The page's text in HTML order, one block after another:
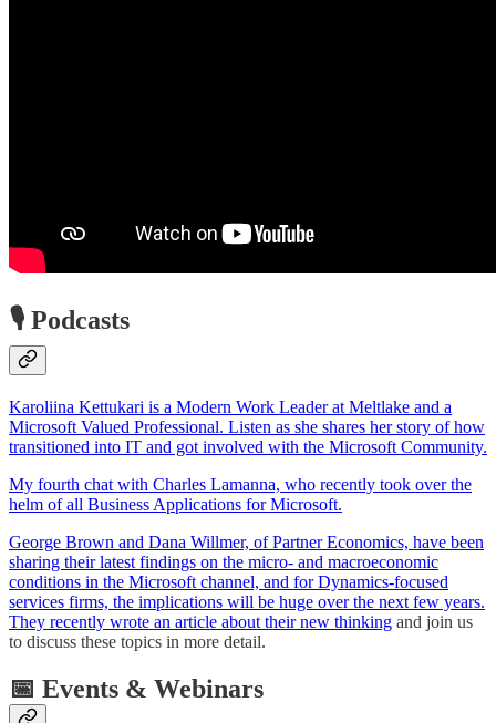
🎙️ Podcasts
Karoliina Kettukari is a Modern Work Leader at Meltlake and a
Microsoft Valued Professional. Listen as she shares her story of how
transitioned into IT and got involved with the Microsoft Community.
My fourth chat with Charles Lamanna, who recently took over the
helm of all Business Applications for Microsoft.
George Brown and Dana Willmer, of Partner Economics, have been
sharing their latest findings on the micro- and macroeconomic
conditions in the Microsoft channel, and for Dynamics-focused
services firms, the implications will be huge over the next few years.
They recently wrote an article about their new thinking and join us
to discuss these topics in more detail.
📅 Events & Webinars